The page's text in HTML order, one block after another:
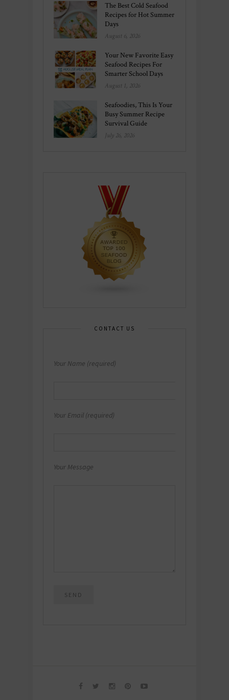
The Best Cold Seafood
Recipes for Hot Summer
Days
August 6, 2026
Your New Favorite Easy
Seafood Recipes For
Smarter School Days
August 1, 2026
Seafoodies, This Is Your
Busy Summer Recipe
Survival Guide
July 26, 2026
CONTACT US
Your Name (required)
Your Email (required)
Your Message